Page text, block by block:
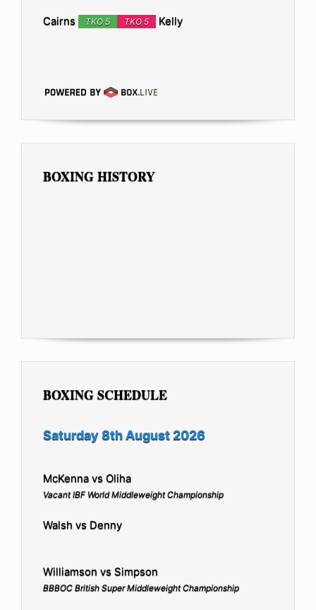
Cairns TKO 5 TKO 5 Kelly
BOXING HISTORY
BOXING SCHEDULE
Saturday 8th August 2026
McKenna vs Oliha
Vacant IBF World Middleweight Championship
Walsh vs Denny
Williamson vs Simpson
BBBOC British Super Middleweight Championship